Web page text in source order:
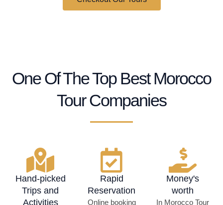
One Of The Top Best Morocco
Tour Companies
Hand-picked
Trips and
Activities
Rapid
Reservation
Online booking
Money's
worth
In Morocco Tour